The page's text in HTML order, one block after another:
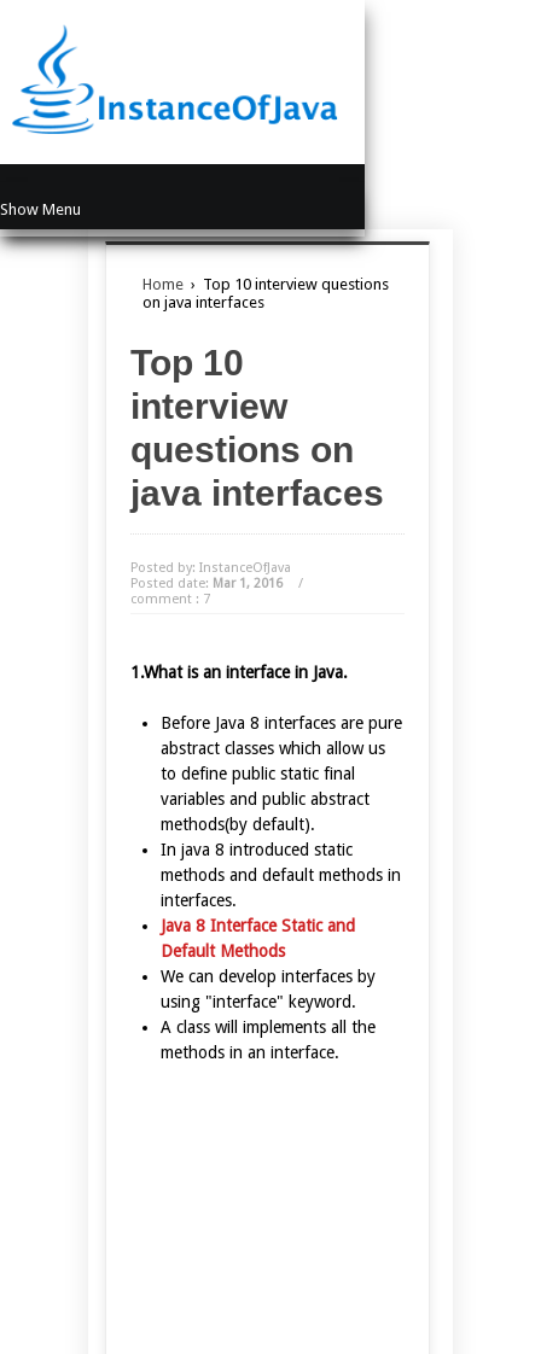
Show Menu
Home › Top 10 interview questions
on java interfaces
Top 10
interview
questions on
java interfaces
Posted by: InstanceOfJava
Posted date: Mar 1, 2016
/
comment : 7
1.What is an interface in Java.
Before Java 8 interfaces are pure
abstract classes which allow us
to define public static final
variables and public abstract
methods(by default).
In java 8 introduced static
methods and default methods in
interfaces.
Java 8 Interface Static and
Default Methods
We can develop interfaces by
using "interface" keyword.
A class will implements all the
methods in an interface.